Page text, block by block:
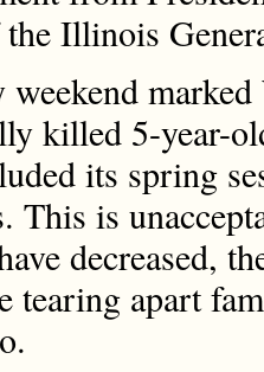
Illinois
killed 5-year-
its spring
This is
decreased,
tearing apart